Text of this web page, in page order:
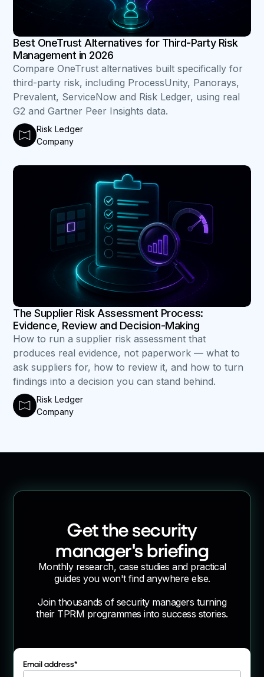
Best OneTrust Alternatives for Third-Party Risk
Management in 2026
Compare OneTrust alternatives built specifically for
third-party risk, including ProcessUnity, Panorays,
Prevalent, ServiceNow and Risk Ledger, using real
G2 and Gartner Peer Insights data.
Risk Ledger
Company
The Supplier Risk Assessment Process:
Evidence, Review and Decision-Making
How to run a supplier risk assessment that
produces real evidence, not paperwork — what to
ask suppliers for, how to review it, and how to turn
findings into a decision you can stand behind.
Risk Ledger
Company
Get the security
manager's briefing
Monthly research, case studies and practical
guides you won't find anywhere else.
Join thousands of security managers turning
their TPRM programmes into success stories.
Email address*